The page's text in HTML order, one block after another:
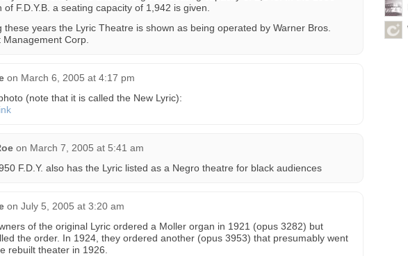
of F.D.Y.B. a seating capacity of 1,942 is given.
these years the Lyric Theatre is shown as being operated by Warner Bros.
Management Corp.
on March 6, 2005 at 4:17 pm
(note that it is called the New Lyric):
on March 7, 2005 at 5:41 am
F.D.Y. also has the Lyric listed as a Negro theatre for black audiences
on July 5, 2005 at 3:20 am
of the original Lyric ordered a Moller organ in 1921 (opus 3282) but
the order. In 1924, they ordered another (opus 3953) that presumably went
rebuilt theater in 1926.